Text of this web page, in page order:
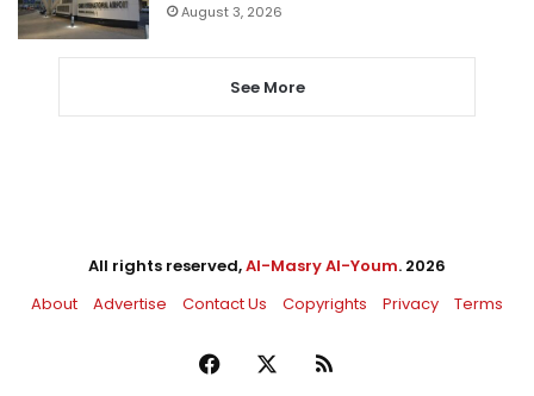
August 3, 2026
See More
All rights reserved,Al-Masry Al-Youm. 2026
About
Advertise Contact Us Copyrights Privacy Terms
Facebook RSS